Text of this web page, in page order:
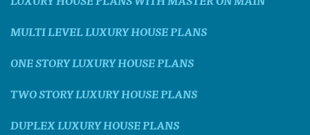
MULTI LEVEL LUXURY HOUSE PLANS
ONE STORY LUXURY HOUSE PLANS
TWO STORY LUXURY HOUSE PLANS
DUPLEX LUXURY HOUSE PLANS